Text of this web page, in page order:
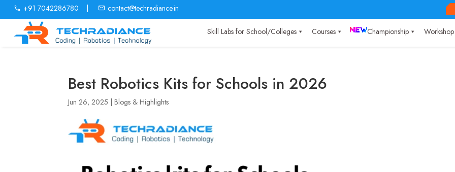
+91 7042286780 contact@techradiance.in
Skill Labs for School/Colleges Courses Championship Workshop
Best Robotics Kits for Schools in 2026
Jun 26, 2025 |Blogs & Highlights